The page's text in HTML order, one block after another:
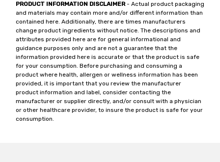
PRODUCT INFORMATION DISCLAIMER- Actual product packaging
and materials may contain more and/or different information than
contained here. Additionally, there are times manufacturers
change product ingredients without notice. The descriptions and
attributes provided here are for general informational and
guidance purposes only and are not a guarantee that the
information provided here is accurate or that the product is safe
for your consumption. Before purchasing and consuming a
product where health, allergen or wellness information has been
provided, it is important that you review the manufacturer
product information and label, consider contacting the
manufacturer or supplier directly, and/or consult with a physician
or other healthcare provider, to insure the product is safe for your
consumption.